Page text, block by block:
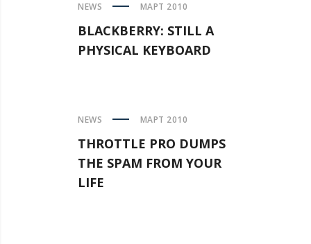
NEWS МАРТ 2010
BLACKBERRY: STILL A
PHYSICAL KEYBOARD
NEWS МАРТ 2010
THROTTLE PRO DUMPS
THE SPAM FROM YOUR
LIFE